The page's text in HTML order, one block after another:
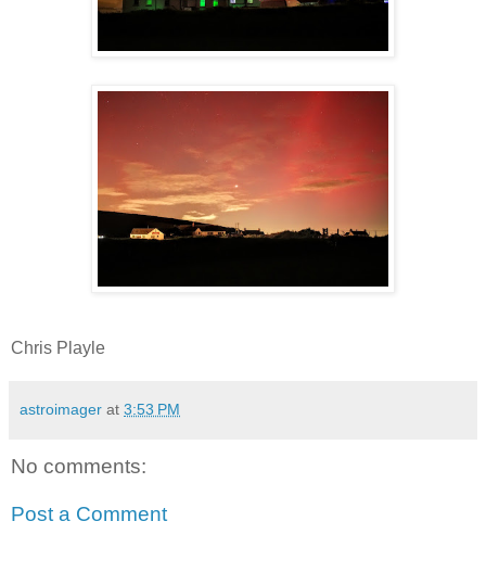
Chris Playle
astroimager at 3:53 PM
No comments:
Post a Comment